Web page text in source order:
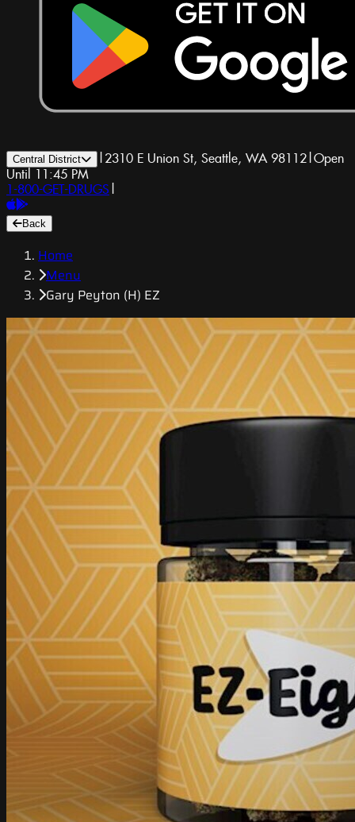
Central District | 2310 E Union St, Seattle, WA 98112|Open
Until 11:45 PM
1-800-GET-DRUGS |
Back
Home
Menu
Gary Peyton (H) EZ